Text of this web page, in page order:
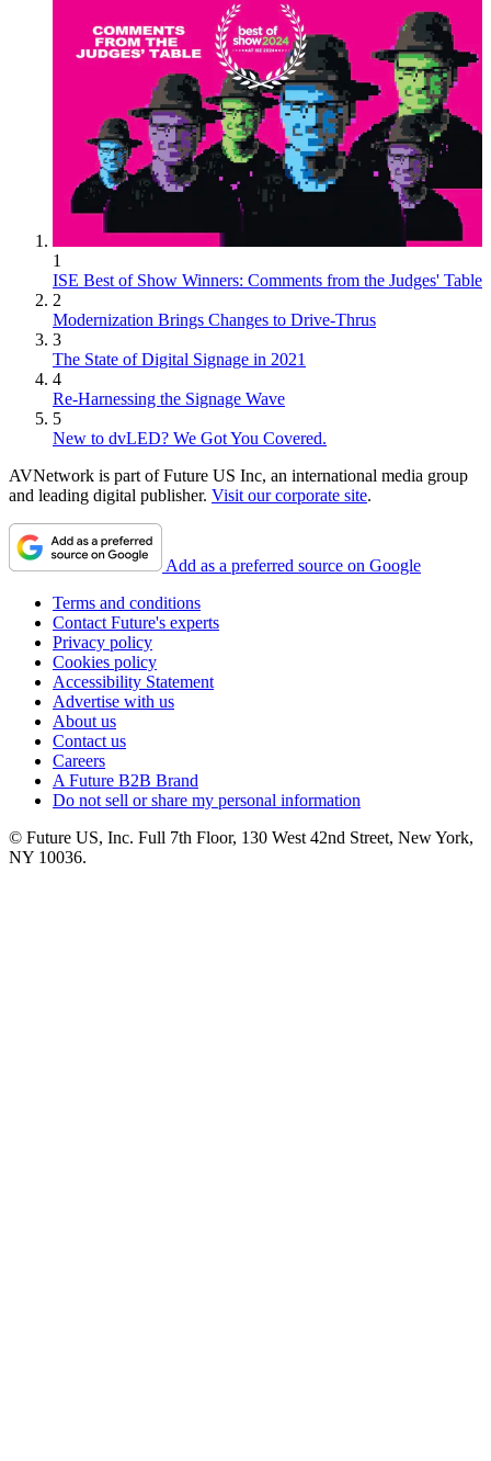
1
ISE Best of Show Winners: Comments from the Judges' Table
2
Modernization Brings Changes to Drive-Thrus
3
The State of Digital Signage in 2021
4
Re-Harnessing the Signage Wave
5
New to dvLED? We Got You Covered.
AVNetwork is part of Future US Inc, an international media group
and leading digital publisher. Visit our corporate site.
Add as a preferred source on Google
Terms and conditions
Contact Future's experts
Privacy policy
Cookies policy
Accessibility Statement
Advertise with us
About us
Contact us
Careers
A Future B2B Brand
Do not sell or share my personal information
© Future US, Inc. Full 7th Floor, 130 West 42nd Street, New York,
NY 10036.